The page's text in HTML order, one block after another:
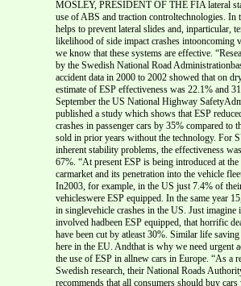
MOSLEY, PRESIDENT OF THE FIA lateral
use of ABS and traction controltechnologies. In
helps to prevent lateral slides and, inparticular,
likelihood of side impact crashes intooncoming
we know that these systems are effective.
by the Swedish National Road
accident data in 2000 to 2002 showed that on
estimate of ESP effectiveness was 22.1% and
September the US National Highway
published a study which shows that ESP
crashes in passenger cars by 35% compared to
sold in prior years without the technology. For
inherent stability problems, the effectiveness
67%. “At present ESP is being introduced at
carmarket and its penetration into the vehicle
In2003, for example, in the US just 7.4% of
vehicleswere ESP equipped. In the same year
in singlevehicle crashes in the US. Just imagine
involved hadbeen ESP equipped, that horrific
have been cut by atleast 30%. Similar life
here in the EU. Andthat is why we need urgent
the use of ESP in allnew cars in Europe. “As a
Swedish research, their National Roads
recommends that all consumers should buy